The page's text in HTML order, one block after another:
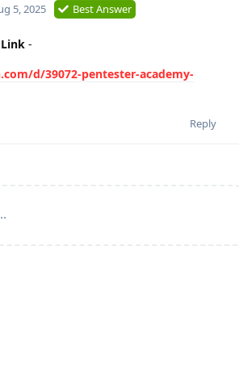
5, 2025 Best Answer
-
d/39072-pentester-academy-
Reply